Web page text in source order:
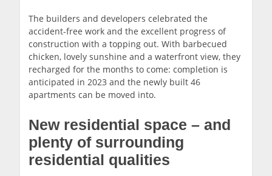
The builders and developers celebrated the
accident-free work and the excellent progress of
construction with a topping out. With barbecued
chicken, lovely sunshine and a waterfront view, they
recharged for the months to come: completion is
anticipated in 2023 and the newly built 46
apartments can be moved into.
New residential space – and
plenty of surrounding
residential qualities